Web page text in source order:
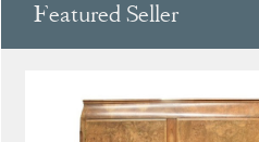
Featured Seller